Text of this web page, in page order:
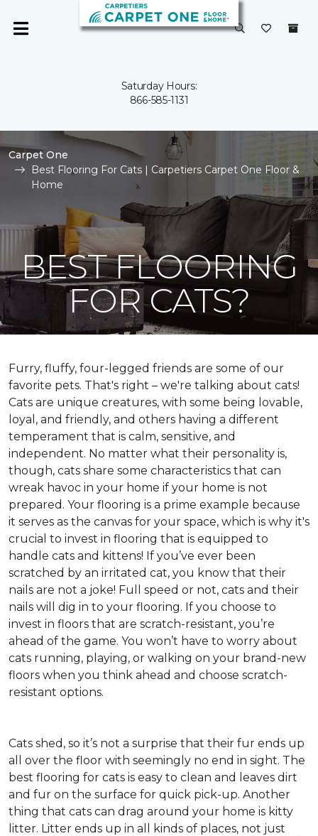
Saturday Hours:
866-585-1131
Carpet One
Best Flooring For Cats | Carpetiers Carpet One Floor &
Home
BEST FLOORING
FOR CATS?
Furry, fluffy, four-legged friends are some of our
favorite pets. That's right – we're talking about cats!
Cats are unique creatures, with some being lovable,
loyal, and friendly, and others having a different
temperament that is calm, sensitive, and
independent. No matter what their personality is,
though, cats share some characteristics that can
wreak havoc in your home if your home is not
prepared. Your flooring is a prime example because
it serves as the canvas for your space, which is why it's
crucial to invest in flooring that is equipped to
handle cats and kittens! If you’ve ever been
scratched by an irritated cat, you know that their
nails are not a joke! Full speed or not, cats and their
nails will dig in to your flooring. If you choose to
invest in floors that are scratch-resistant, you’re
ahead of the game. You won’t have to worry about
cats running, playing, or walking on your brand-new
floors when you think ahead and choose scratch-
resistant options.
Cats shed, so it’s not a surprise that their fur ends up
all over the floor with seemingly no end in sight. The
best flooring for cats is easy to clean and leaves dirt
and fur on the surface for quick pick-up. Another
thing that cats can drag around your home is kitty
litter. Litter ends up in all kinds of places, not just